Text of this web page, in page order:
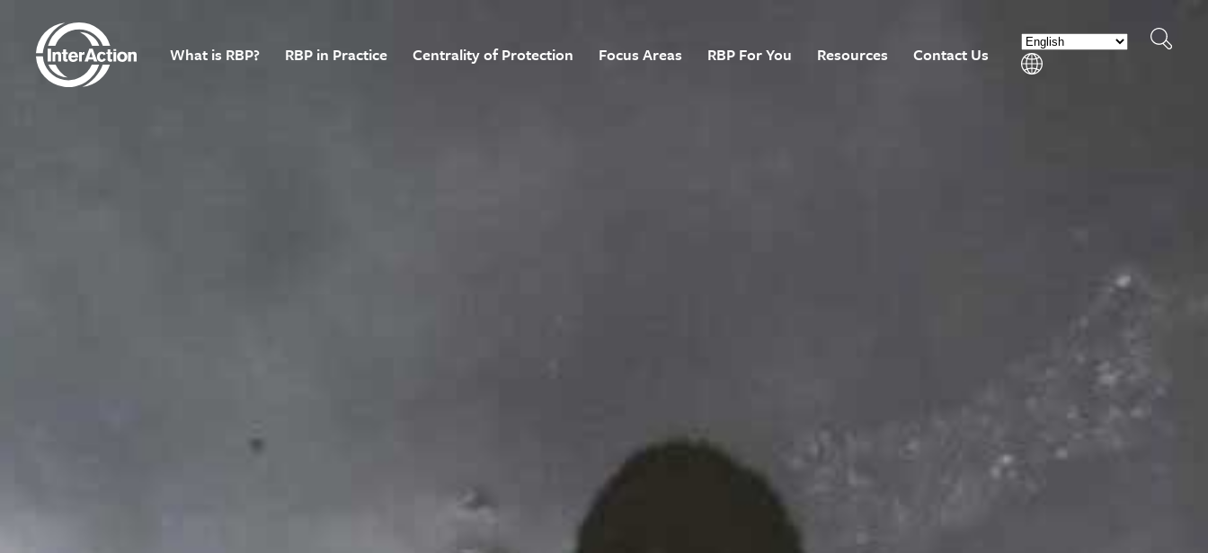
What is RBP? RBP in Practice Centrality of Protection Focus Areas RBP For You Resources Contact Us